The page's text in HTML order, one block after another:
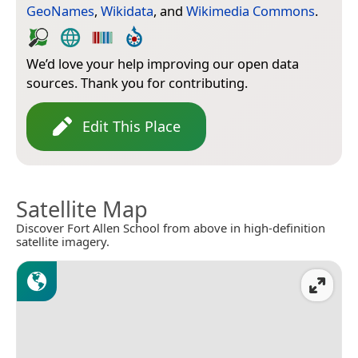
GeoNames, Wikidata, and Wikimedia Commons.
We’d love your help improving our open data
sources. Thank you for contributing.
Edit This Place
Satellite Map
Discover Fort Allen School from above in high-definition
satellite imagery.